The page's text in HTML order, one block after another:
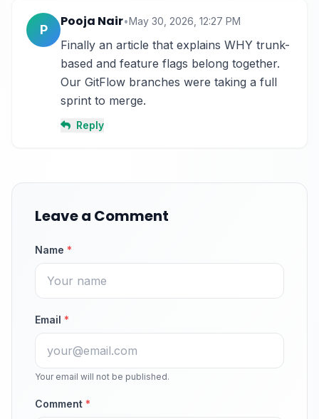
P
Pooja Nair•May 30, 2026, 12:27 PM
Finally an article that explains WHY trunk-
based and feature flags belong together.
Our GitFlow branches were taking a full
sprint to merge.
Reply
Leave a Comment
Name *
Email *
Your email will not be published.
Comment *